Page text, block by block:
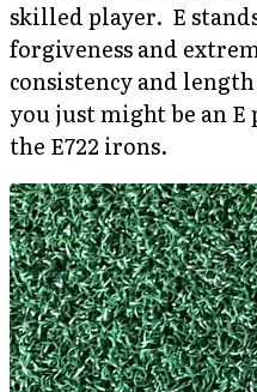
skilled player. E
forgiveness and
consistency and
you just might be an
the E722 irons.